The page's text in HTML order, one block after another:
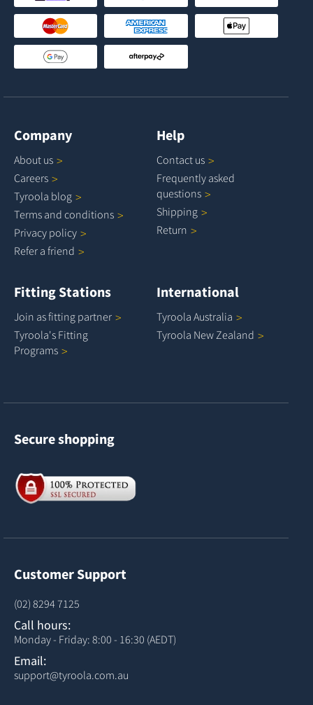
Company
About us
Careers
Tyroola blog
Terms and conditions
Privacy policy
Refer a friend
Help
Contact us
Frequently asked
questions
Shipping
Return
Fitting Stations
Join as fitting partner
Tyroola's Fitting
Programs
International
Tyroola Australia
Tyroola NewZealand
Secure shopping
Customer Support
(02) 8294 7125
Call hours:
Monday - Friday: 8:00 - 16:30 (AEDT)
Email:
support@tyroola.com.au